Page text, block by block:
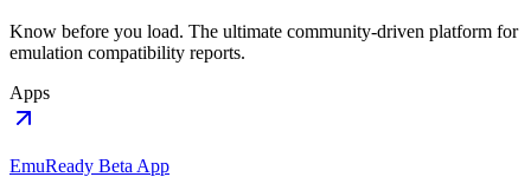
Know before you load. The ultimate community-driven platform for
emulation compatibility reports.
Apps
EmuReady Beta App